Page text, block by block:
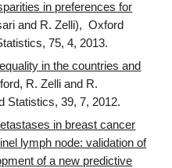
in preferences for
and R. Zelli), Oxford
75, 4, 2013.
in the countries and
R. Zelli and R.
Statistics, 39, 7, 2012.
in breast cancer
lymph node: validation of
of a new predictive